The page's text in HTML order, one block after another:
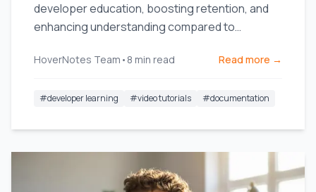
developer education, boosting retention, and
enhancing understanding compared to
HoverNotes Team • 8 min read Read more →
#developer learning #video tutorials #documentation